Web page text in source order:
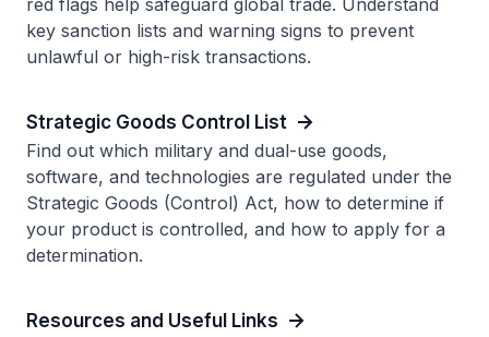
red flags help safeguard global trade. Understand
key sanction lists and warning signs to prevent
unlawful or high-risk transactions.
Strategic Goods Control List
Find out which military and dual-use goods,
software, and technologies are regulated under the
Strategic Goods (Control) Act, how to determine if
your product is controlled, and how to apply for a
determination.
Resources and Useful Links